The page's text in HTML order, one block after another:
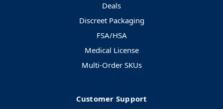
Deals
Discreet Packaging
FSA/HSA
Medical License
Multi-Order SKUs
Customer Support